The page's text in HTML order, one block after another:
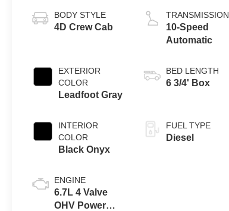
BODY STYLE
4D Crew Cab
EXTERIOR
COLOR
Leadfoot Gray
INTERIOR
COLOR
Black Onyx
ENGINE
6.7L 4 Valve
OHV Power
TRANSMISSION
10-Speed
Automatic
BED LENGTH
6 3/4' Box
FUEL TYPE
Diesel